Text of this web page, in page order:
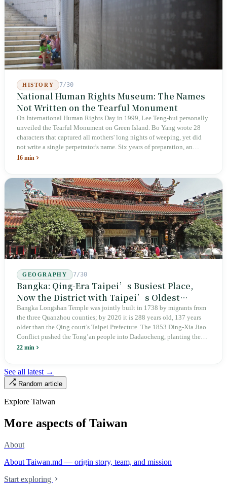
inspectors were deployed or if fines would be issued.
HISTORY 7/30
National Human Rights Museum: The Names
Not Written on the Tearful Monument
On International Human Rights Day in 1999, Lee Teng-hui personally
unveiled the Tearful Monument on Green Island. Bo Yang wrote 28
characters that captured all mothers' long nights of weeping, yet did
not write a single perpetrator's name. Six years of preparation, an
unveiling in 2018, and a frozen budget in 2025. A museum built by
judicial trial.
16 min
GEOGRAPHY 7/30
Bangka: Qing-Era Taipei’s Busiest Place,
Now the District with Taipei’s Oldest
Average Age
Bangka Longshan Temple was jointly built in 1738 by migrants from
the three Quanzhou counties; by 2026 it is 288 years old, 137 years
older than the Qing court’s Taipei Prefecture. The 1853 Ding-Xia Jiao
Conflict pushed the Tong’an people into Dadaocheng, planting the
divergence that would shape northern Taiwan for two centuries.
aging index of 320.78%, the highest in the city. On Taipei’s earliest
street, the first incense stick in the temple forecourt is still burning at
22 min
See all latest →
Random article
Explore Taiwan
More aspects of Taiwan
About
About Taiwan.md — origin story, team, and mission
Start exploring